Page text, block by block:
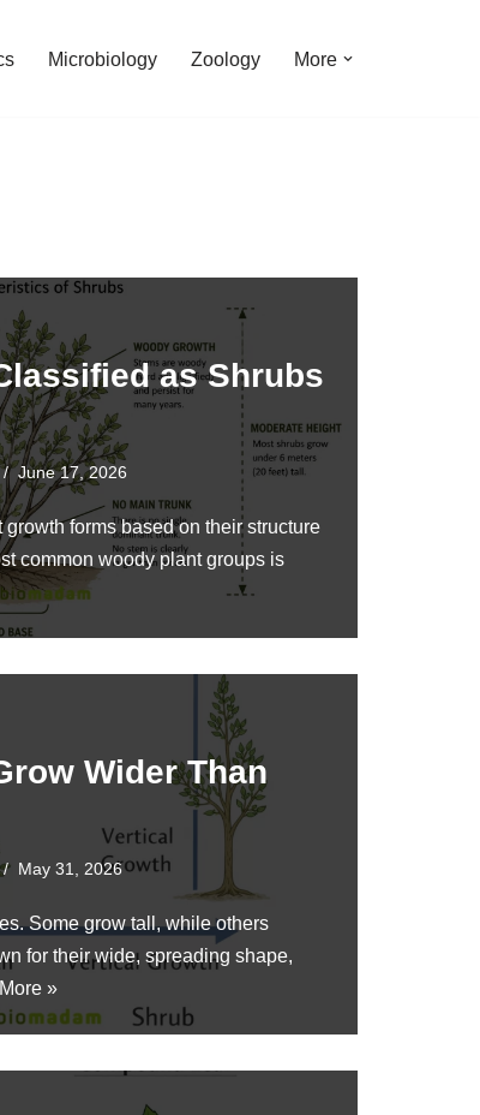
Microbiology Zoology More
as Shrubs
June 17, 2026
forms based on their structure
common woody plant groups is
Wider Than
May 31, 2026
Some grow tall, while others
for their wide, spreading shape,
»